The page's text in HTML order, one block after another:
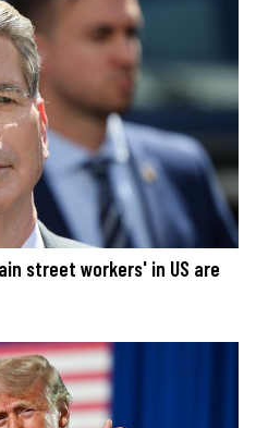
street workers' in US are